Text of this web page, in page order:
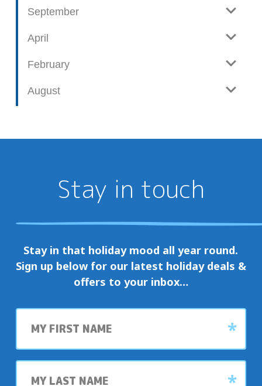
September
April
February
August
Stay in touch
Stay in that holiday mood all year round.
Sign up below for our latest holiday deals &
offers to your inbox…
First
name
Last
name